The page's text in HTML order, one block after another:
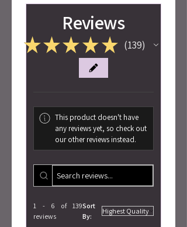
Reviews
★★★ ★ ★ 139
139
This product doesn't have
any reviews yet, so check out
our other reviews instead.
1 - 6 of 139
reviews
Sort
By: